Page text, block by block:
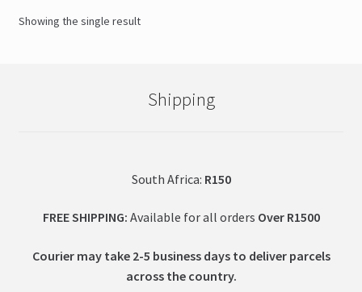
product
Showing the single result
Shipping
South Africa: R150
FREE SHIPPING: Available for all orders Over R1500
Courier may take 2-5 business days to deliver parcels
across the country.